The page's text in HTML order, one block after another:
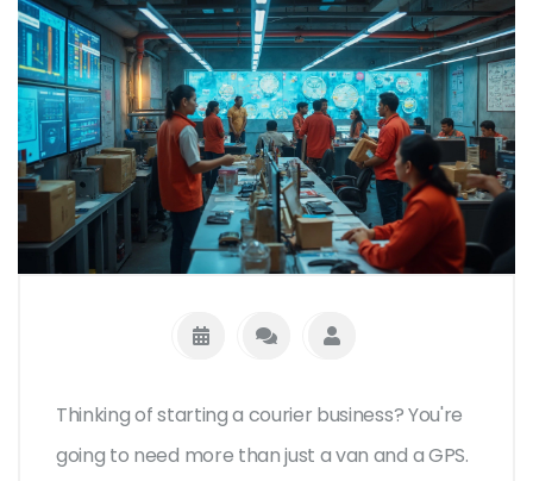
Thinking of starting a courier business? You're
going to need more than just a van and a GPS.